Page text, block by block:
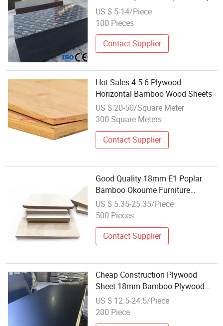
Poplar, Eucalyptus, White Poplar,
Marine, 18mm LVL Plywood
US $ 5-14/Piece
100 Pieces
Contact Supplier
Hot Sales 4 5 6 Plywood
Horizontal Bamboo Wood Sheets
US $ 20-50/Square Meter
300 Square Meters
Contact Supplier
Good Quality 18mm E1 Poplar
Bamboo Okoume Furniture
Plywood Sheets Manufacturer
US $ 5.35-25.35/Piece
500 Pieces
Contact Supplier
Cheap Construction Plywood
Sheet 18mm Bamboo Plywood
OSB 4X8 Construction 3mm
Plywood
US $ 12.5-24.5/Piece
200 Piece